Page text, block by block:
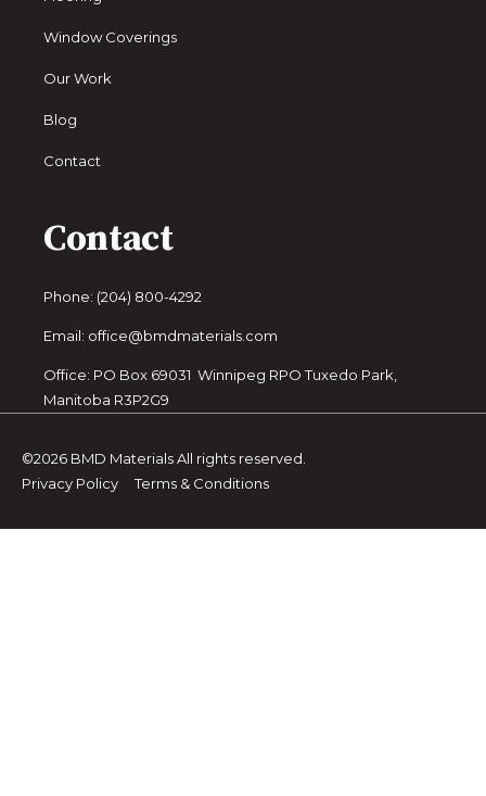
Window Coverings
Our Work
Blog
Contact
Contact
Phone: (204) 800-4292
Email: office@bmdmaterials.com
Office: PO Box 69031 Winnipeg RPO Tuxedo Park,
Manitoba R3P2G9
©2026 BMD Materials All rights reserved.
Privacy Policy
Terms & Conditions